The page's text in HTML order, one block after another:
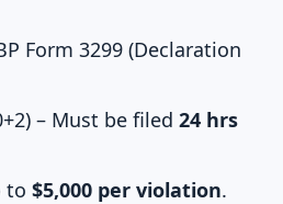
Form 3299 (Declaration
– Must be filed 24 hrs
to $5,000 per violation.